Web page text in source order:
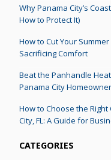
Why Panama City’s
How to Protect It)
How to Cut Your
Sacrificing Comfort
Beat the Panhandle
Panama City
How to Choose the Right
City, FL: A Guide for
CATEGORIES